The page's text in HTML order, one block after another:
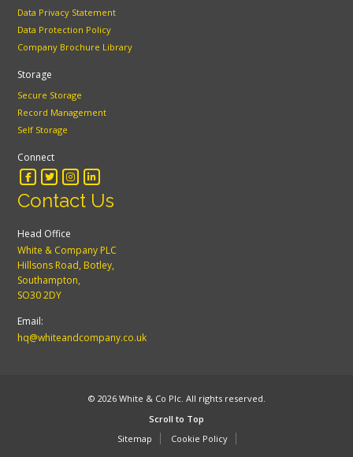
Data Privacy Statement
Data Protection Policy
Company Brochure Library
Storage
Secure Storage
Record Management
Self Storage
Connect
Contact Us
Head Office
White & Company PLC
Hillsons Road, Botley,
Southampton,
SO30 2DY
Email:
hq@whiteandcompany.co.uk
© 2026 White & Co Plc. All rights reserved.
Scroll to Top
Sitemap
Cookie Policy